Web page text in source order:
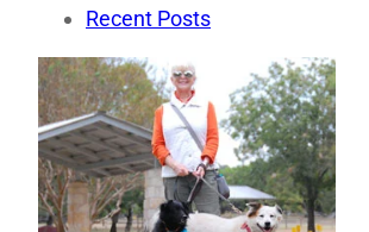
Recent Posts